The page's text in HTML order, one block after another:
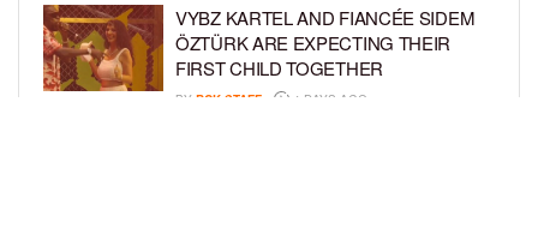
VYBZ KARTEL AND FIANCÉE SIDEM
ÖZTÜRK ARE EXPECTING THEIR
FIRST CHILD TOGETHER
BY BCK STAFF 4 DAYS AGO